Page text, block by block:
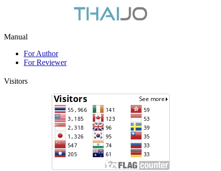
Manual
For Author
For Reviewer
Visitors